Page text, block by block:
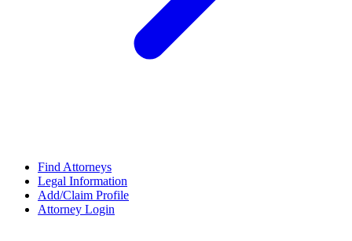
Find Attorneys
Legal Information
Add/Claim Profile
Attorney Login